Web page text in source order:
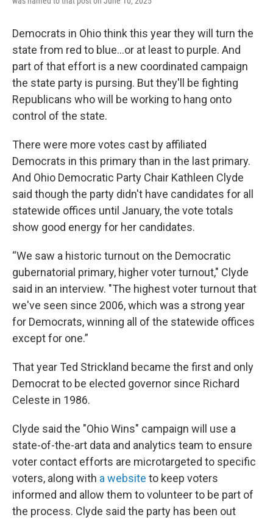
Democrats in Ohio think this year they will turn the
state from red to blue…or at least to purple. And
part of that effort is a new coordinated campaign
the state party is pursing. But they'll be fighting
Republicans who will be working to hang onto
control of the state.
There were more votes cast by affiliated
Democrats in this primary than in the last primary.
And Ohio Democratic Party Chair Kathleen Clyde
said though the party didn't have candidates for all
statewide offices until January, the vote totals
show good energy for her candidates.
“We saw a historic turnout on the Democratic
gubernatorial primary, higher voter turnout," Clyde
said in an interview. "The highest voter turnout that
we've seen since 2006, which was a strong year
for Democrats, winning all of the statewide offices
except for one.”
That year Ted Strickland became the first and only
Democrat to be elected governor since Richard
Celeste in 1986.
Clyde said the "Ohio Wins" campaign will use a
state-of-the-art data and analytics team to ensure
voter contact efforts are microtargeted to specific
voters, along with a website to keep voters
informed and allow them to volunteer to be part of
the process. Clyde said the party has been out